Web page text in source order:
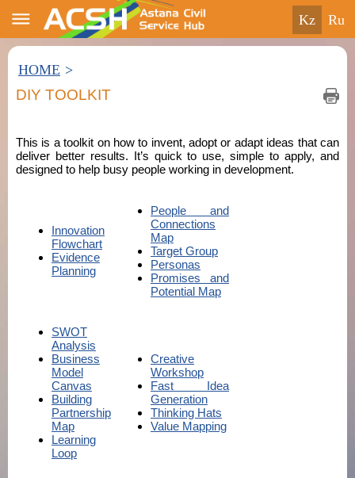
kz ru
HOME >
DIY TOOLKIT
This is a toolkit on how to invent, adopt or adapt ideas that can
deliver better results. It’s quick to use, simple to apply, and
designed to help busy people working in development.
Innovation
Flowchart
Evidence
Planning
People and
Connections
Map
Target Group
Personas
Promises and
Potential Map
SWOT
Analysis
Business
Model
Canvas
Building
Partnership
Map
Learning
Loop
Creative
Workshop
Fast Idea
Generation
Thinking Hats
Value Mapping